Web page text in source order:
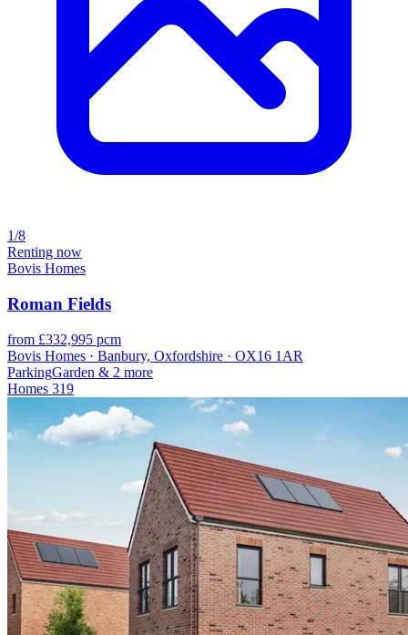
1/8
Renting now
Bovis Homes
Roman Fields
from £332,995 pcm
Bovis Homes · Banbury, Oxfordshire · OX16 1AR
ParkingGarden & 2 more
Homes 319